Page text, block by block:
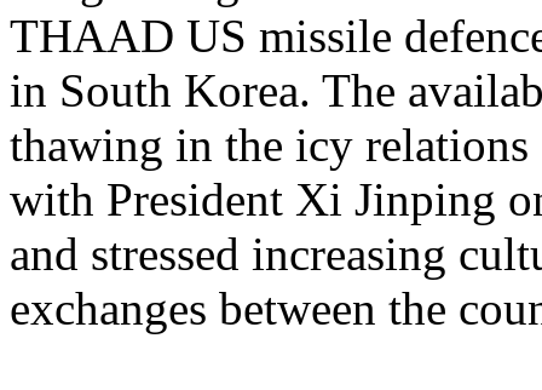
THAAD US missile
in South Korea. The
thawing in the icy relations
with President Xi Jinping
and stressed increasing
exchanges between the